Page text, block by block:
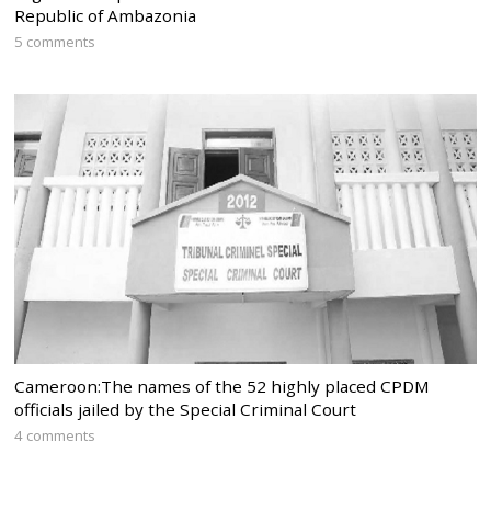
Republic of Ambazonia
5 comments
Cameroon:The names of the 52 highly placed CPDM
officials jailed by the Special Criminal Court
4 comments